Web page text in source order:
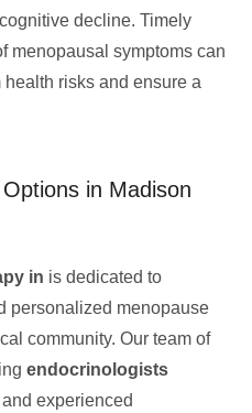
decline. Timely
menopausal symptoms can
risks and ensure a
in Madison
in is dedicated to
personalized menopause
community. Our team of
endocrinologists
and experienced